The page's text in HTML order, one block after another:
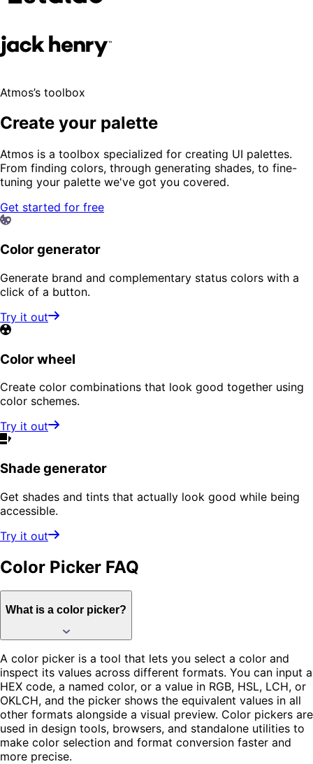
Atmos’s toolbox
Create your palette
Atmos is a toolbox specialized for creating UI palettes.
From finding colors, through generating shades, to fine-
tuning your palette we've got you covered.
Get started for free
Color generator
Generate brand and complementary status colors with a
click of a button.
Try it out
Color wheel
Create color combinations that look good together using
color schemes.
Try it out
Shade generator
Get shades and tints that actually look good while being
accessible.
Try it out
Color Picker FAQ
What is a color picker?
A color picker is a tool that lets you select a color and
inspect its values across different formats. You can input a
HEX code, a named color, or a value in RGB, HSL, LCH, or
OKLCH, and the picker shows the equivalent values in all
other formats alongside a visual preview. Color pickers are
used in design tools, browsers, and standalone utilities to
make color selection and format conversion faster and
more precise.